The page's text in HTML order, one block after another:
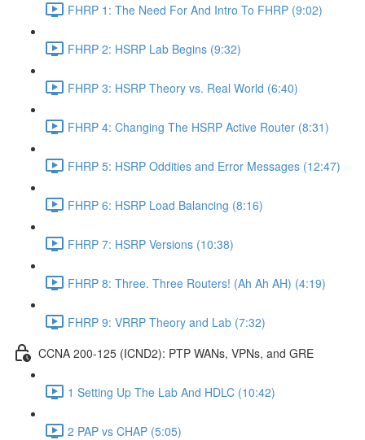
FHRP 1: The Need For And Intro To FHRP (9:02)
FHRP 2: HSRP Lab Begins (9:32)
FHRP 3: HSRP Theory vs. Real World (6:40)
FHRP 4: Changing The HSRP Active Router (8:31)
FHRP 5: HSRP Oddities and Error Messages (12:47)
FHRP 6: HSRP Load Balancing (8:16)
FHRP 7: HSRP Versions (10:38)
FHRP 8: Three. Three Routers! (Ah Ah AH) (4:19)
FHRP 9: VRRP Theory and Lab (7:32)
CCNA 200-125 (ICND2): PTP WANs, VPNs, and GRE
1 Setting Up The Lab And HDLC (10:42)
2 PAP vs CHAP (5:05)